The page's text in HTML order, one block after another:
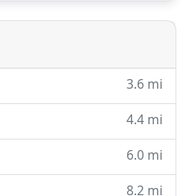
to our clients with
3.6 mi
4.4 mi
6.0 mi
8.2 mi